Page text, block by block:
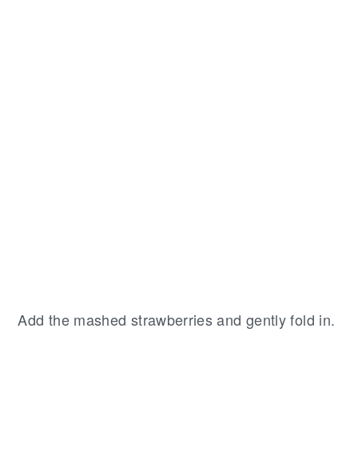
Add the mashed strawberries and gently fold in.